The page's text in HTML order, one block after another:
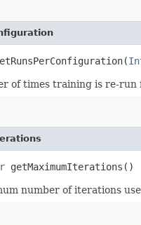
of times training is re-
getMaximumIterations()
number of iterations